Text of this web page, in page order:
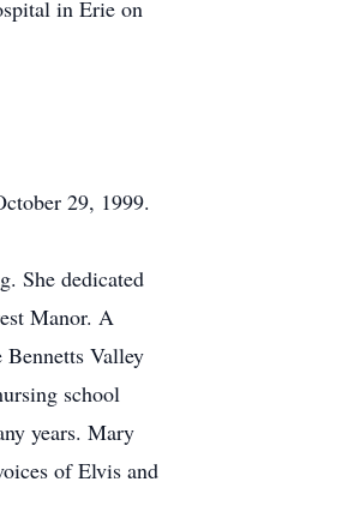
in Erie on
29, 1999.
She dedicated
Manor. A
Valley
school
years. Mary
of Elvis and